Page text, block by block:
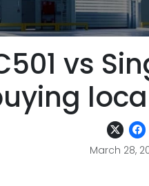
vs
March 28,